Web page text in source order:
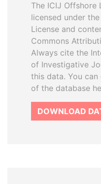
The ICIJ Offshore
licensed under
License and
Commons
Always cite the
of Investigative
this data. You
of the database
DOWNLOAD